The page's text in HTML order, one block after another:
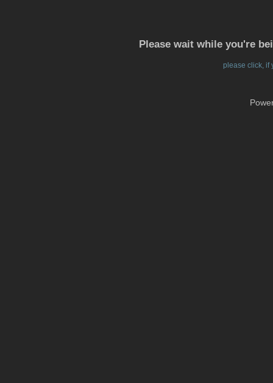
Please wait while you're
please click, if